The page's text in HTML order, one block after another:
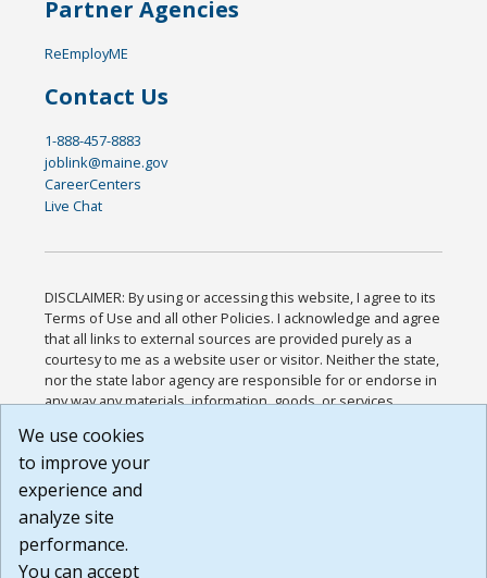
Partner Agencies
ReEmployME
Contact Us
1-888-457-8883
joblink@maine.gov
CareerCenters
Live Chat
DISCLAIMER: By using or accessing this website, I agree to its
Terms of Use and all other Policies. I acknowledge and agree
that all links to external sources are provided purely as a
courtesy to me as a website user or visitor. Neither the state,
nor the state labor agency are responsible for or endorse in
any way any materials, information, goods, or services
or any other practices of such sites. I acknowledge and
agree that the Terms of Use and all other Policies for this
Website are available to me, and I have read the
Build: 185cbd2bac10e1bc83ab283352c24c0a9f3fd098 ,
1.131
We use cookies
to improve your
experience and
analyze site
performance.
You can accept